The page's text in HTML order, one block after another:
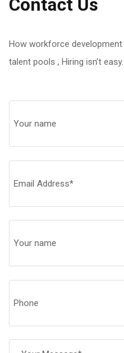
Contact Us
How workforce
talent pools , Hiring isn’t